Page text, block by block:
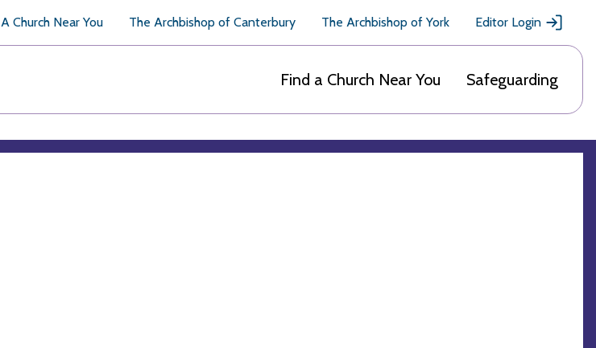
A Church Near You The Archbishop of Canterbury The Archbishop of York Editor Login
Find a Church Near You Safeguarding